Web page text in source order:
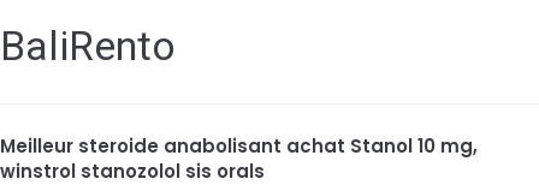
BaliRento
Meilleur steroide anabolisant achat Stanol 10 mg,
winstrol stanozolol sis orals